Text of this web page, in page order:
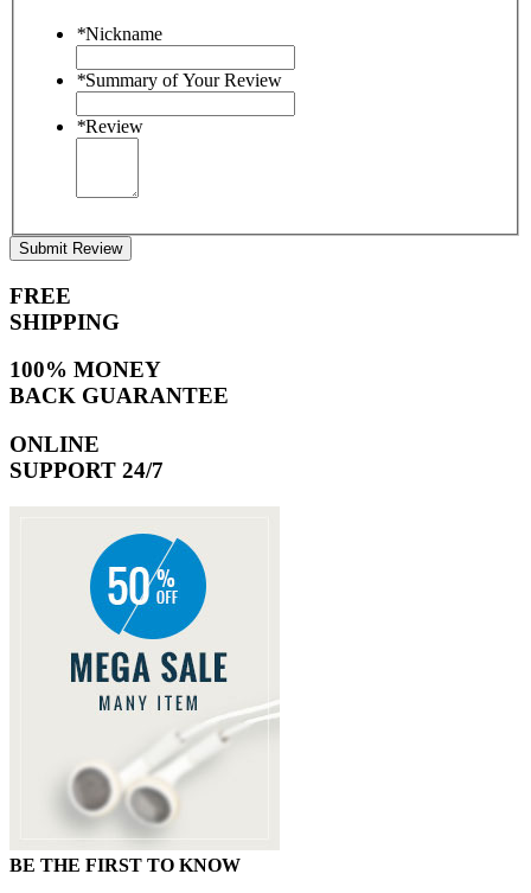
*Nickname
*Summary of Your Review
*Review
Submit Review
FREE
SHIPPING
100% MONEY
BACK GUARANTEE
ONLINE
SUPPORT 24/7
BE THE FIRST TO KNOW